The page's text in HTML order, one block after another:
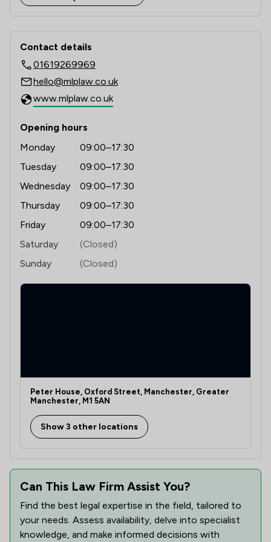
Mergers and Acquisitions Law 1/1
Commercial Law
Consumer
Disability Law
Inheritance Law
Care Law
Child Law
1
Defamation Law
Dental Law
Digital Law
1/1
Economic Law
Enforcement Law 1/
Equality Law
Contact & Locations - MLP Law
Contact details
01619269969
hello@mlplaw.co.uk
www.mlplaw.co.uk
Opening hours
Monday
09:00–17:30
Tuesday
09:00–17:30
Wednesday
09:00–17:30
Thursday
09:00–17:30
Friday
09:00–17:30
Saturday
(Closed)
Sunday
(Closed)
Peter House, Oxford Street, Manchester, Greater
Manchester, M1 5AN
Show 3 other locations
Can This Law Firm Assist You?
Find the best legal expertise in the field, tailored to
your needs. Assess availability, delve into specialist
knowledge, and make informed decisions with